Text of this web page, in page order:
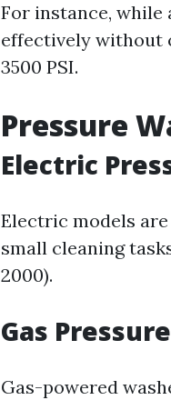
For instance, while
effectively without
3500 PSI.
Pressure
Electric
Electric models
small cleaning
2000).
Gas
Gas-powered